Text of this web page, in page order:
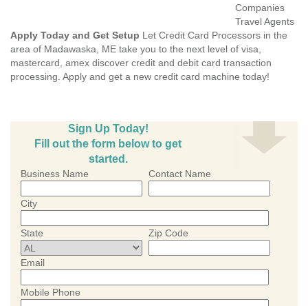
Companies
Travel Agents
Apply Today and Get Setup Let Credit Card Processors in the
area of Madawaska, ME take you to the next level of visa,
mastercard, amex discover credit and debit card transaction
processing. Apply and get a new credit card machine today!
Sign Up Today!
Fill out the form below to get
started.
Business Name Contact Name
City
State Zip Code
Email
Mobile Phone